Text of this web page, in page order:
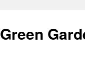
content
Green